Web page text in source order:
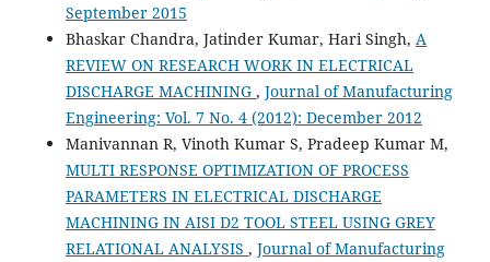
September 2015
Bhaskar Chandra, Jatinder Kumar, Hari Singh, A
REVIEW ON RESEARCH WORK IN ELECTRICAL
DISCHARGE MACHINING , Journal of Manufacturing
Engineering: Vol. 7 No. 4 (2012): December 2012
Manivannan R, Vinoth Kumar S, Pradeep Kumar M,
MULTI RESPONSE OPTIMIZATION OF PROCESS
PARAMETERS IN ELECTRICAL DISCHARGE
MACHINING IN AISI D2 TOOL STEEL USING GREY
RELATIONAL ANALYSIS , Journal of Manufacturing